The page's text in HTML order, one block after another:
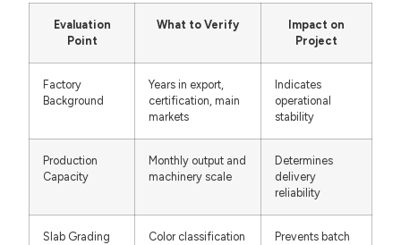
Evaluation
Point
What to Verify
Impact on
Project
Factory
Background
Years in export,
certification, main
markets
Indicates
operational
stability
Production
Capacity
Monthly output and
machinery scale
Determines
delivery
reliability
Slab Grading
Color classification
Prevents batch